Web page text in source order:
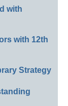
with
with 12th
Strategy